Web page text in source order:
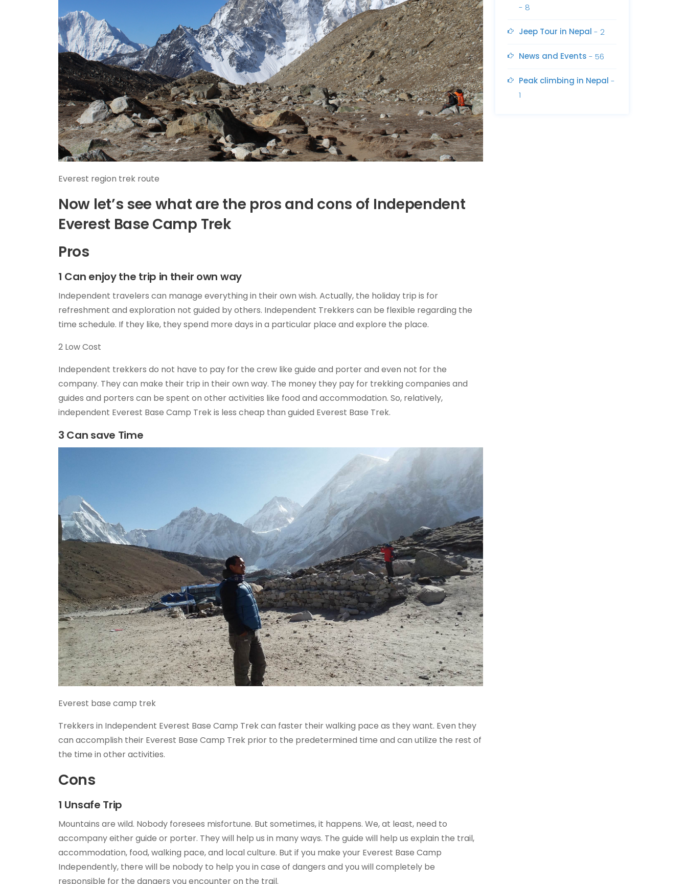
Everest region trek route
Now let’s see what are the pros and cons of Independent
Everest Base Camp Trek
Pros
1 Can enjoy the trip in their own way
Independent travelers can manage everything in their own wish. Actually, the holiday trip is for
refreshment and exploration not guided by others. Independent Trekkers can be flexible regarding the
time schedule. If they like, they spend more days in a particular place and explore the place.
2 Low Cost
Independent trekkers do not have to pay for the crew like guide and porter and even not for the
company. They can make their trip in their own way. The money they pay for trekking companies and
guides and porters can be spent on other activities like food and accommodation. So, relatively,
independent Everest Base Camp Trek is less cheap than guided Everest Base Trek.
3 Can save Time
Everest base camp trek
Trekkers in Independent Everest Base Camp Trek can faster their walking pace as they want. Even they
can accomplish their Everest Base Camp Trek prior to the predetermined time and can utilize the rest of
the time in other activities.
Cons
1 Unsafe Trip
Mountains are wild. Nobody foresees misfortune. But sometimes, it happens. We, at least, need to
accompany either guide or porter. They will help us in many ways. The guide will help us explain the trail,
accommodation, food, walking pace, and local culture. But if you make your Everest Base Camp
Independently, there will be nobody to help you in case of dangers and you will completely be
responsible for the dangers you encounter on the trail.
- 8
Jeep Tour in Nepal - 2
News and Events - 56
Peak climbing in Nepal -
1